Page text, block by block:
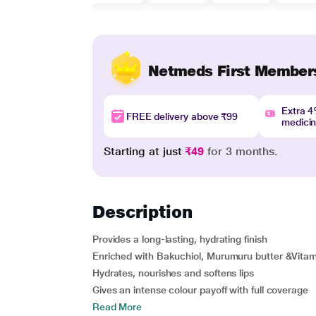
Netmeds First
FREE delivery above ₹99
Extra
Starting at just₹49 for 3 months.
Description
Provides a long-lasting, hydrating finish
Enriched with Bakuchiol, Murumuru butter
Hydrates, nourishes and softens lips
Gives an intense colour payoff with full coverage
Read More